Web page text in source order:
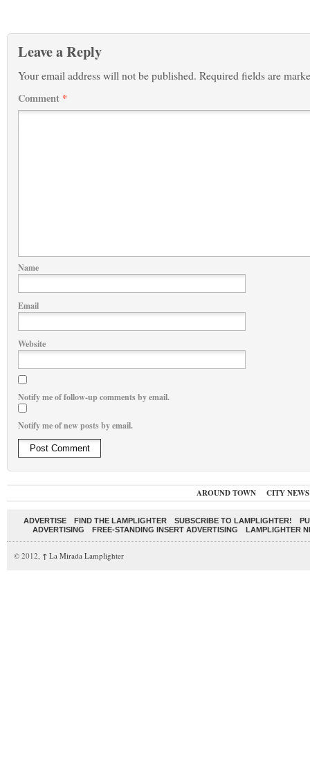
Leave a Reply
Your email address will not be published. Required fields are
Comment *
Name
Email
Website
Notify me of follow-up comments by email.
Notify me of new posts by email.
AROUND TOWN CITY NEWS
ADVERTISE FIND THE LAMPLIGHTER SUBSCRIBE TO LAMPLIGHTER!
ADVERTISING
FREE-STANDING INSERT ADVERTISING LAMPLIGHTER
© 2012, ↑ La Mirada Lamplighter